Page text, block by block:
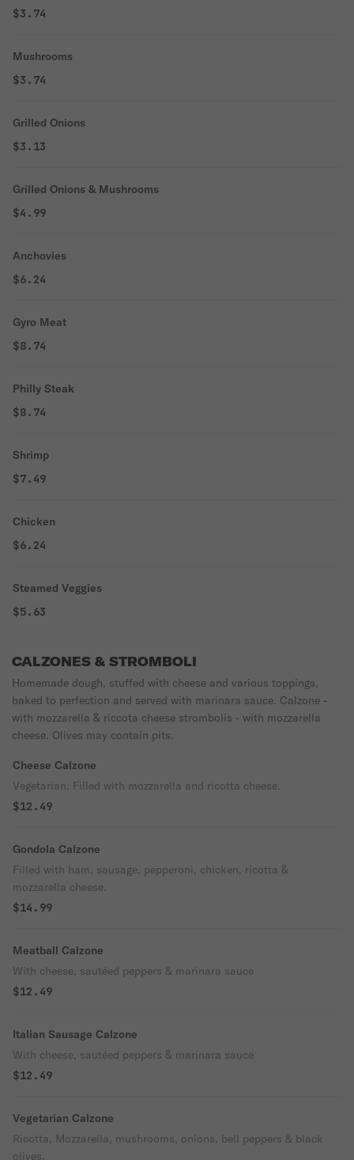
$3.74
Mushrooms
$3.74
Grilled Onions
$3.13
Grilled Onions & Mushrooms
$4.99
Anchovies
$6.24
Gyro Meat
$8.74
Philly Steak
$8.74
Shrimp
$7.49
Chicken
$6.24
Steamed Veggies
$5.63
CALZONES & STROMBOLI
Homemade dough, stuffed with cheese and various toppings,
baked to perfection and served with marinara sauce. Calzone -
with mozzarella & riccota cheese strombolis - with mozzarella
cheese. Olives may contain pits.
Cheese Calzone
Vegetarian. Filled with mozzarella and ricotta cheese.
$12.49
Gondola Calzone
Filled with ham, sausage, pepperoni, chicken, ricotta &
mozzarella cheese.
$14.99
Meatball Calzone
With cheese, sautéed peppers & marinara sauce
$12.49
Italian Sausage Calzone
With cheese, sautéed peppers & marinara sauce
$12.49
Vegetarian Calzone
Ricotta, Mozzarella, mushrooms, onions, bell peppers & black
olives.